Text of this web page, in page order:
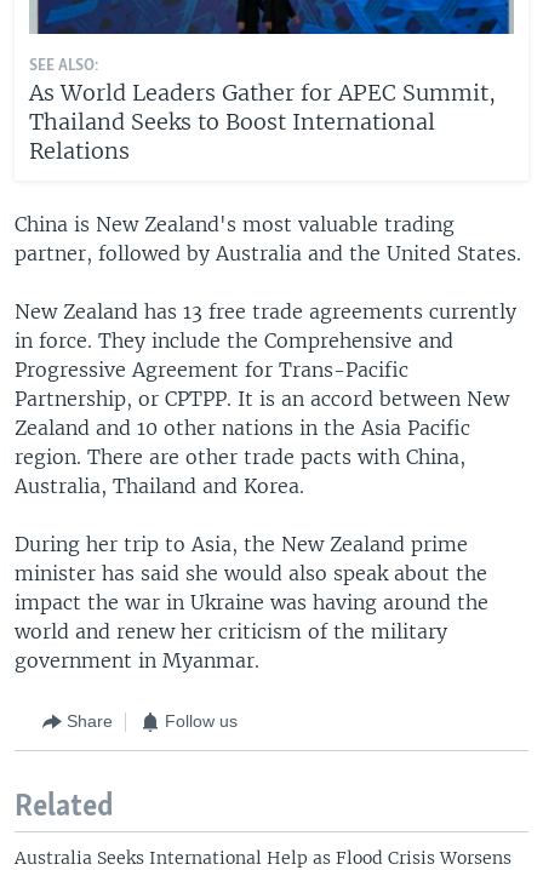
SEE ALSO:
As World Leaders Gather for APEC Summit,
Thailand Seeks to Boost International
Relations
China is New Zealand's most valuable trading
partner, followed by Australia and the United States.
New Zealand has 13 free trade agreements currently
in force. They include the Comprehensive and
Progressive Agreement for Trans-Pacific
Partnership, or CPTPP. It is an accord between New
Zealand and 10 other nations in the Asia Pacific
region. There are other trade pacts with China,
Australia, Thailand and Korea.
During her trip to Asia, the New Zealand prime
minister has said she would also speak about the
impact the war in Ukraine was having around the
world and renew her criticism of the military
government in Myanmar.
Share Follow us
Related
Australia Seeks International Help as Flood Crisis Worsens